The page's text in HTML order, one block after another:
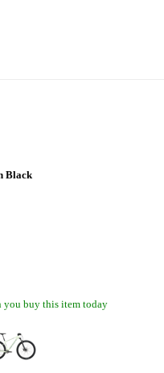
Black
you buy this item today